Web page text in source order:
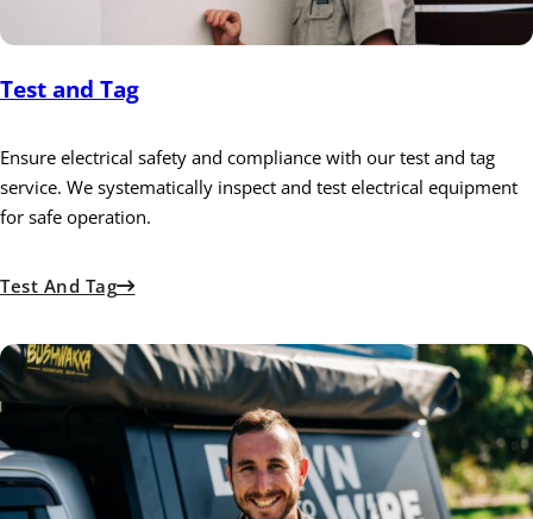
Test and Tag
Ensure electrical safety and compliance with our test and tag
service. We systematically inspect and test electrical equipment
for safe operation.
Test And Tag